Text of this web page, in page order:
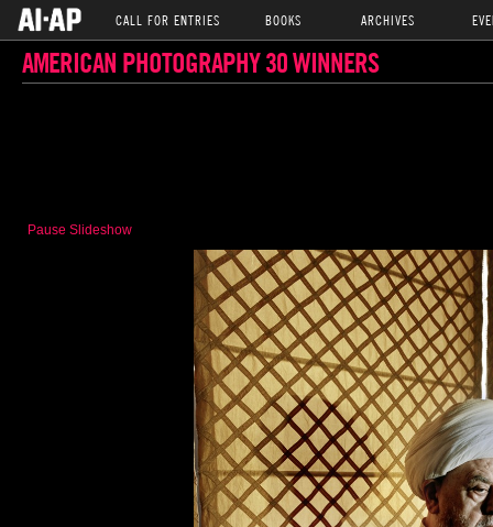
CALL FOR ENTRIES BOOKS ARCHIVES
AMERICAN PHOTOGRAPHY 30 WINNERS
Pause Slideshow